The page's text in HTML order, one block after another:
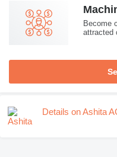
Become
attracted
Details on Ashita